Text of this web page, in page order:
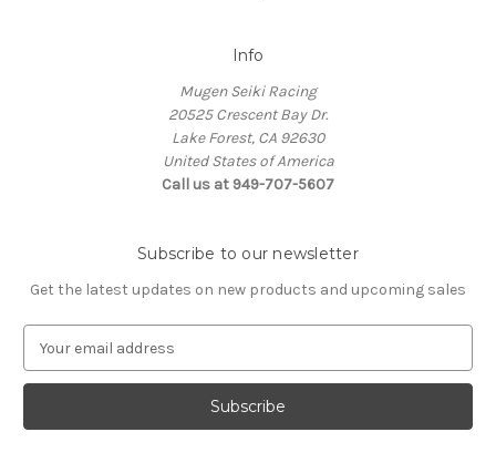
Info
Mugen Seiki Racing
20525 Crescent Bay Dr.
Lake Forest, CA 92630
United States of America
Call us at 949-707-5607
Subscribe to our newsletter
Get the latest updates on new products and upcoming sales
a
l